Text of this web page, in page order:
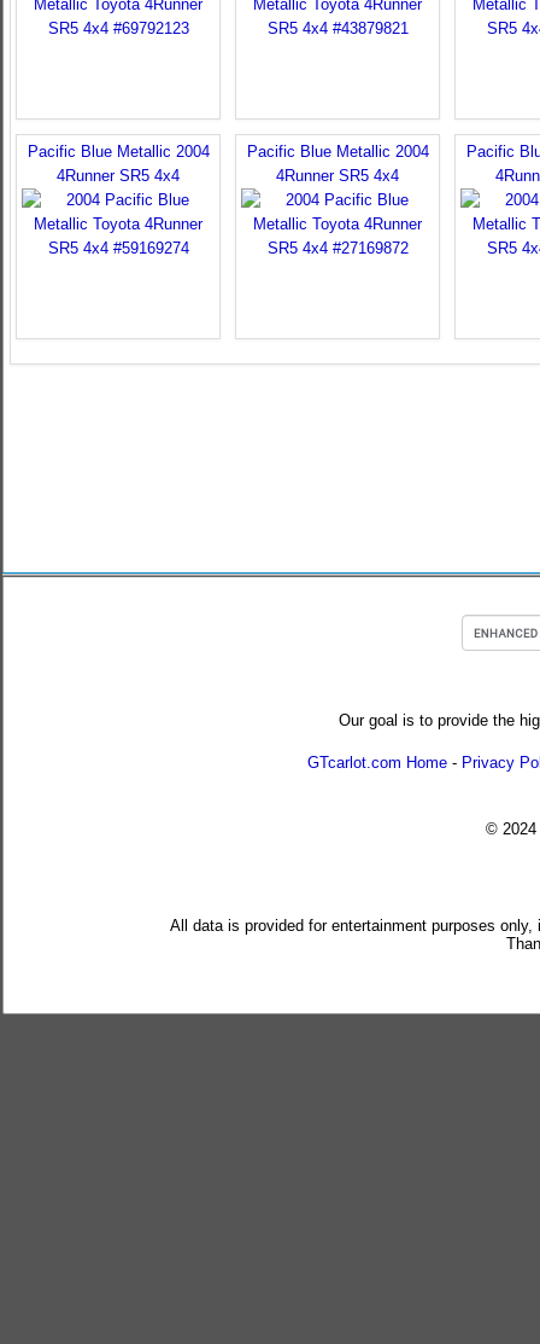
Pacific Blue Metallic 2004
4Runner SR5 4x4
Pacific Blue Metallic 2004
4Runner SR5 4x4
Pacific
Our goal is to provide the
GTcarlot.com Home - Privacy
© 2024
All data is provided for entertainment purposes